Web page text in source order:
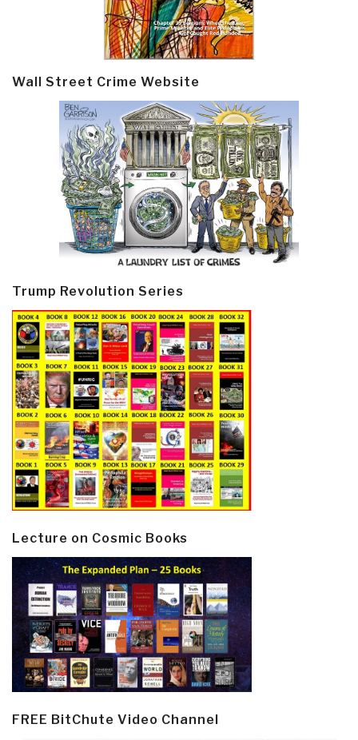
Wall Street Crime Website
Trump Revolution Series
Lecture on Cosmic Books
FREE BitChute Video Channel